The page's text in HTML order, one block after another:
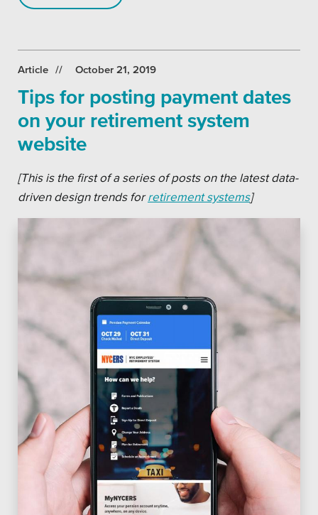
Article October 21, 2019
Tips for posting payment dates
on your retirement system
website
[This is the first of a series of posts on the latest data-
driven design trends for retirement systems]